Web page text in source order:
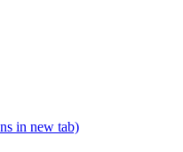
in new tab)